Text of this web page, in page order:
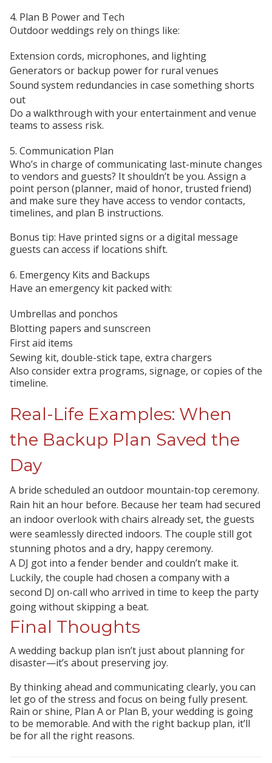
4. Plan B Power and Tech
Outdoor weddings rely on things like:
Extension cords, microphones, and lighting
Generators or backup power for rural venues
Sound system redundancies in case something shorts
out
Do a walkthrough with your entertainment and venue
teams to assess risk.
5. Communication Plan
Who’s in charge of communicating last-minute changes
to vendors and guests? It shouldn’t be you. Assign a
point person (planner, maid of honor, trusted friend)
and make sure they have access to vendor contacts,
timelines, and plan B instructions.
Bonus tip: Have printed signs or a digital message
guests can access if locations shift.
6. Emergency Kits and Backups
Have an emergency kit packed with:
Umbrellas and ponchos
Blotting papers and sunscreen
First aid items
Sewing kit, double-stick tape, extra chargers
Also consider extra programs, signage, or copies of the
timeline.
Real-Life Examples: When
the Backup Plan Saved the
Day
A bride scheduled an outdoor mountain-top ceremony.
Rain hit an hour before. Because her team had secured
an indoor overlook with chairs already set, the guests
were seamlessly directed indoors. The couple still got
stunning photos and a dry, happy ceremony.
A DJ got into a fender bender and couldn’t make it.
Luckily, the couple had chosen a company with a
second DJ on-call who arrived in time to keep the party
going without skipping a beat.
Final Thoughts
A wedding backup plan isn’t just about planning for
disaster—it’s about preserving joy.
By thinking ahead and communicating clearly, you can
let go of the stress and focus on being fully present.
Rain or shine, Plan A or Plan B, your wedding is going
to be memorable. And with the right backup plan, it’ll
be forall the right reasons.